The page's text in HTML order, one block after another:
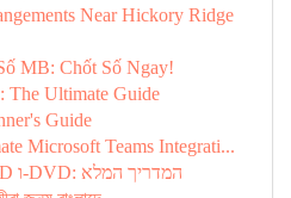
Near Hickory Ridge
MB: Chốt Số Ngay!
The Ultimate Guide
Guide
Microsoft Teams Integrati...
שחזור מידע מדיסקי CD ו-DVD: המדריך המלא